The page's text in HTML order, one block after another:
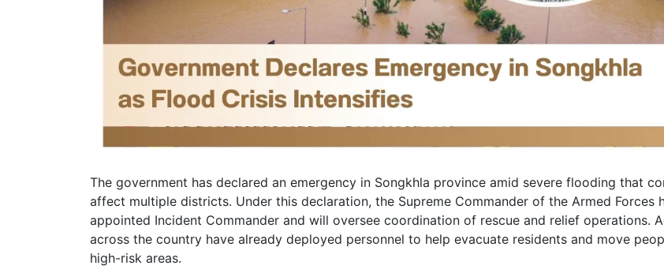
The government has declared an emergency in Songkhla province amid severe flooding that
affect multiple districts. Under this declaration, the Supreme Commander of the Armed Forces
appointed Incident Commander and will oversee coordination of rescue and relief operations.
across the country have already deployed personnel to help evacuate residents and move
high-risk areas.